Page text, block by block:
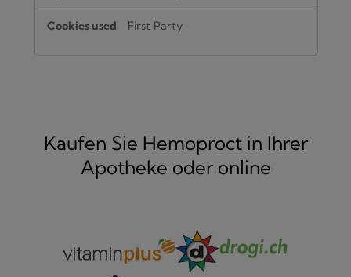
First Party
Kaufen Sie Hemoproct in Ihrer
Apotheke oder online